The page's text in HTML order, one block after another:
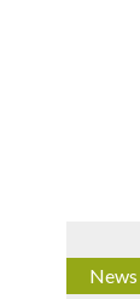
News